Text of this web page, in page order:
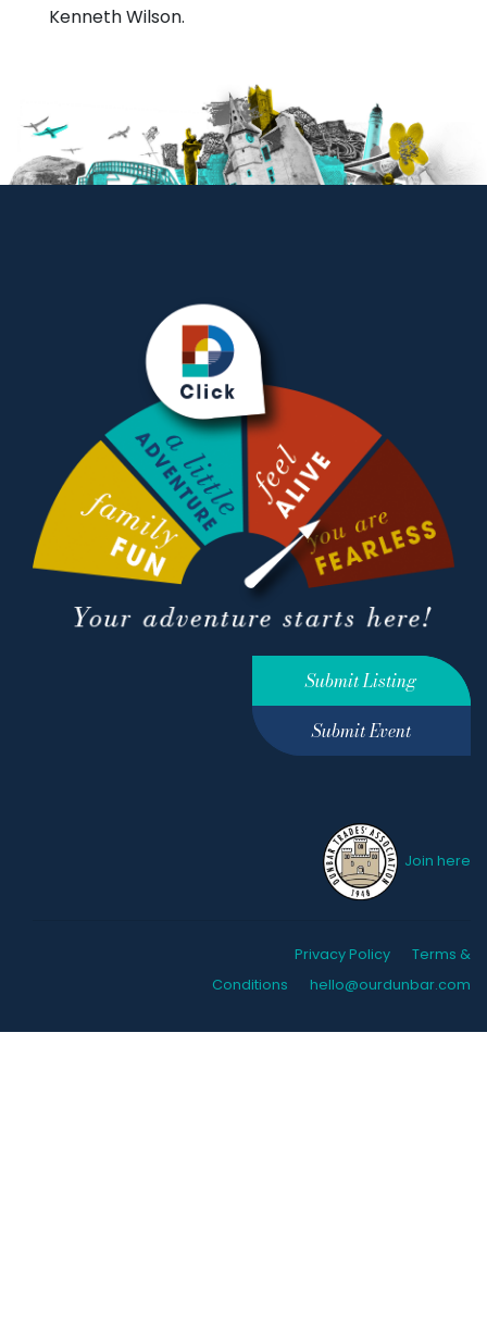
Kenneth Wilson.
Submit Listing
Submit Event
Join here
Privacy Policy
Terms &
Conditions
hello@ourdunbar.com